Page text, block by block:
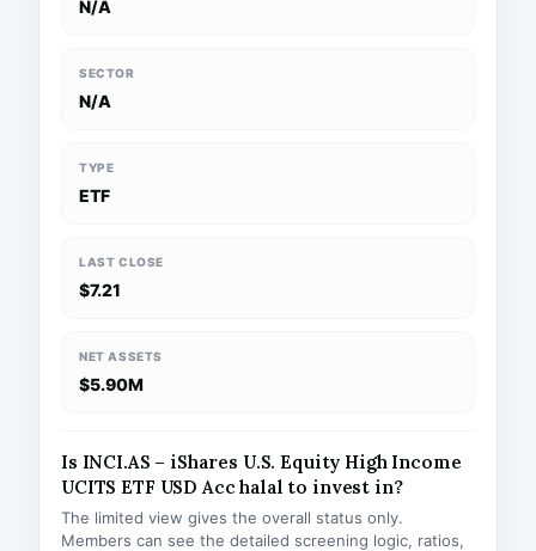
N/A
SECTOR
N/A
TYPE
ETF
LAST CLOSE
$7.21
NET ASSETS
$5.90M
Is INCI.AS – iShares U.S. Equity High Income
UCITS ETF USD Acc halal to invest in?
The limited view gives the overall status only.
Members can see the detailed screening logic, ratios,